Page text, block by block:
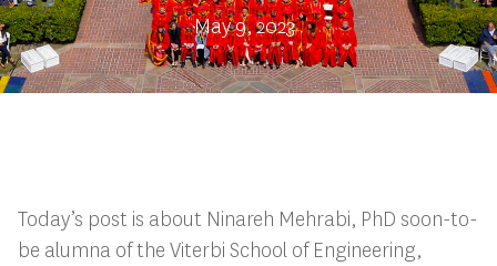
May 9, 2023
Today’s post is about Ninareh Mehrabi, PhD soon-to-
be alumna of the Viterbi School of Engineering,